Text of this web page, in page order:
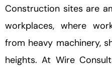
Construction sites are
workplaces, where
from heavy machinery,
heights. At Wire